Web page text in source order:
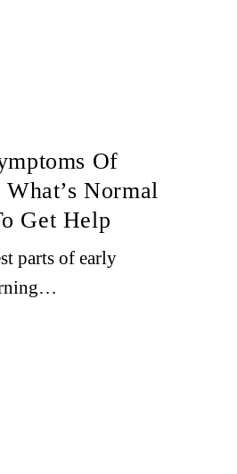
Of
Normal
Get Help
parts of early